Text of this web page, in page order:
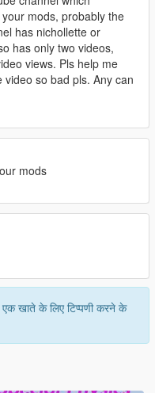
mods, probably the
has nichollette or
has only two videos,
views. Pls help me
so bad pls. Any can
mods
एक खाते के लिए टिप्पणी करने के